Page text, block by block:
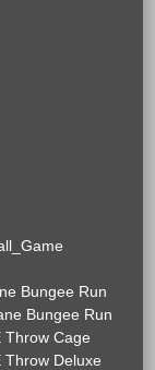
Bungee Run
Bungee Run
Throw Cage
Throw Deluxe